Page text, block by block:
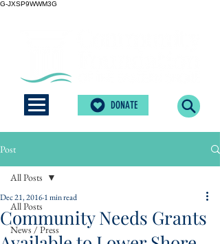
G-JXSP9WWM3G
DONATE
Post
All Posts
News / Press
All Posts
Community Needs Grants
Dec 21, 20161 min read